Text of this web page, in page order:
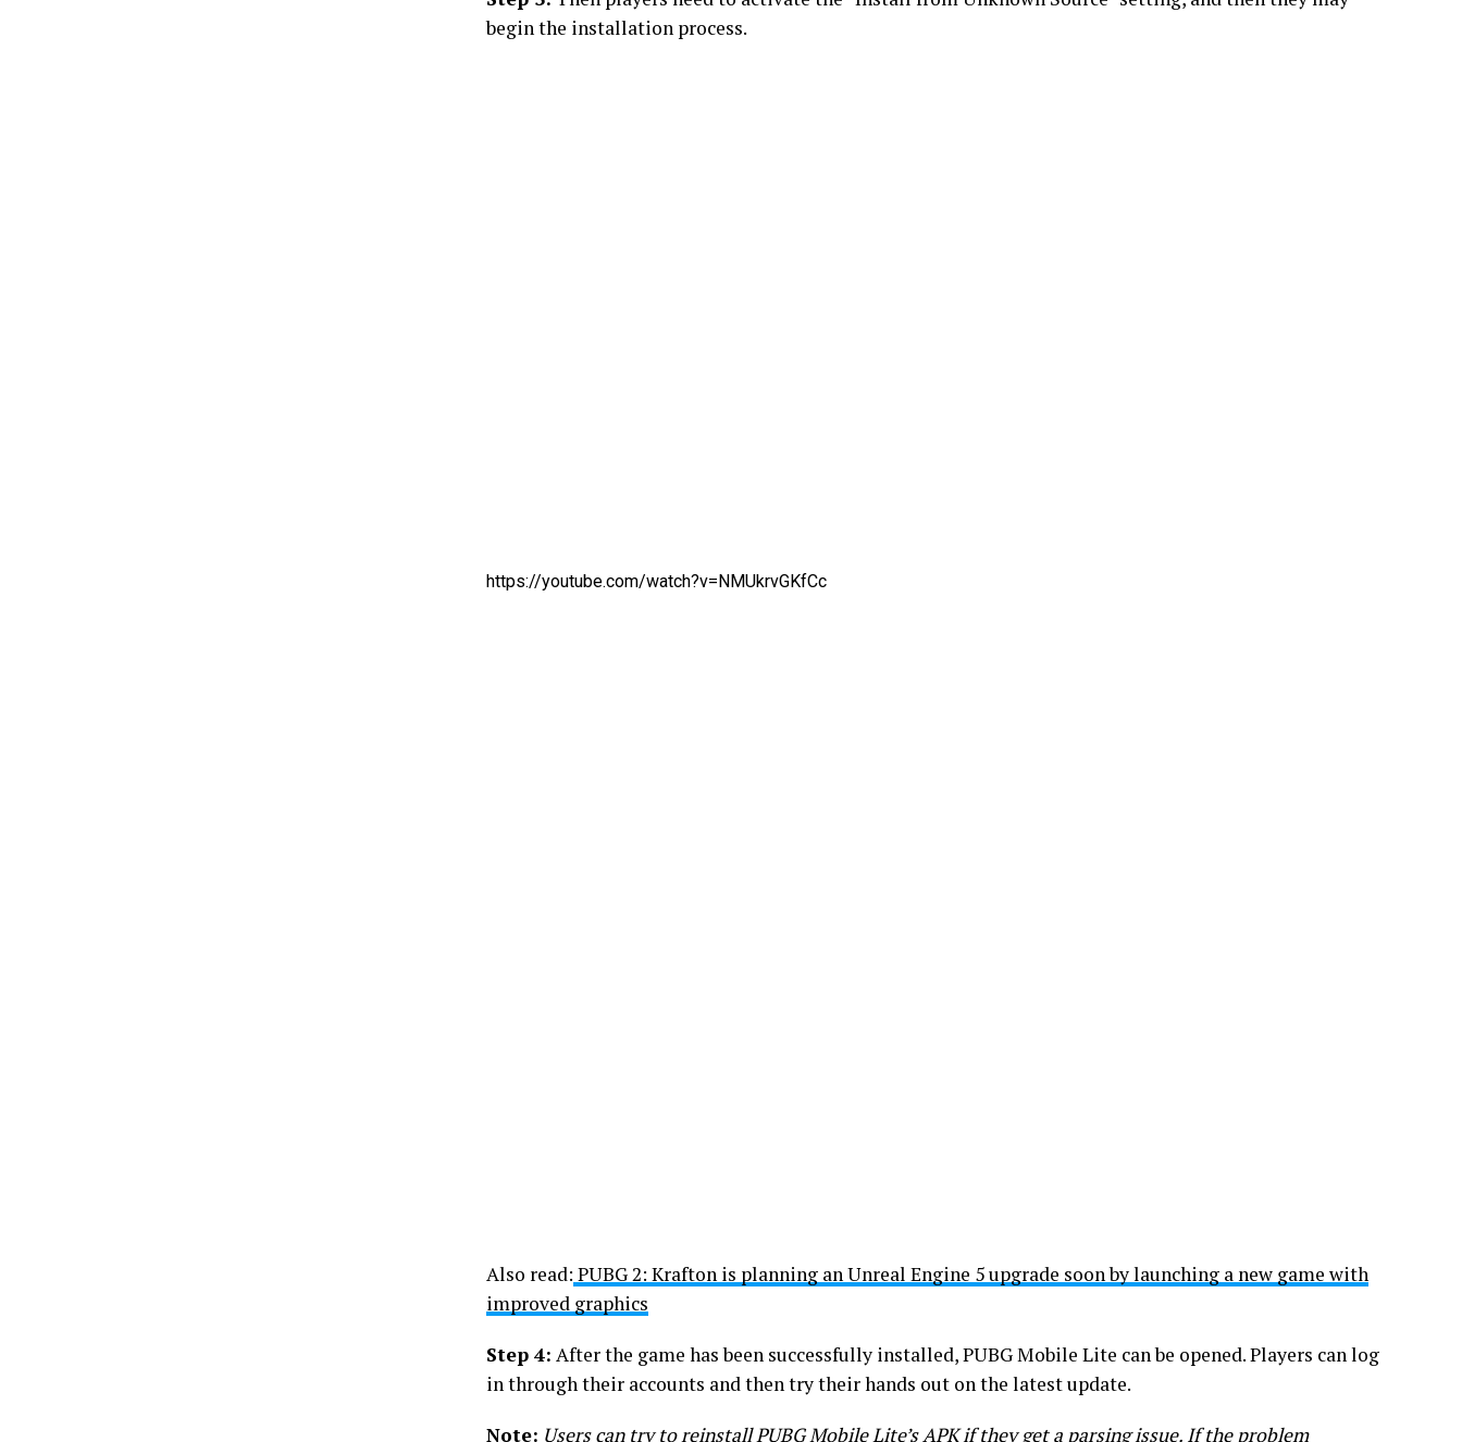
begin the installation process.
https://youtube.com/watch?v=NMUkrvGKfCc
Also read: PUBG 2: Krafton is planning an Unreal Engine 5 upgrade soon by launching a new game with
improved graphics
Step 4: After the game has been successfully installed, PUBG Mobile Lite can be opened. Players can log
in through their accounts and then try their hands out on the latest update.
Note: Users can try to reinstall PUBG Mobile Lite’s APK if they get a parsing issue. If the problem